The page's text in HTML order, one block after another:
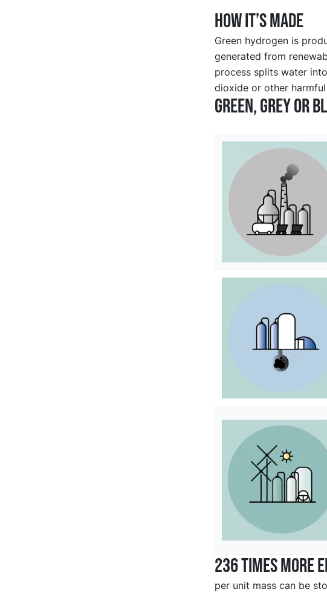
How it’s made
Green hydrogen is
generated from
process splits water
dioxide or other
Green, grey or
236 times more
per unit mass can be